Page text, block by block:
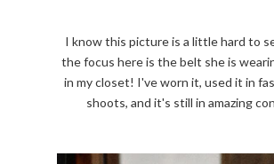
I know this picture is a little hard to
the focus here is the belt she is
in my closet! I've worn it, used it in
shoots, and it's still in amazing